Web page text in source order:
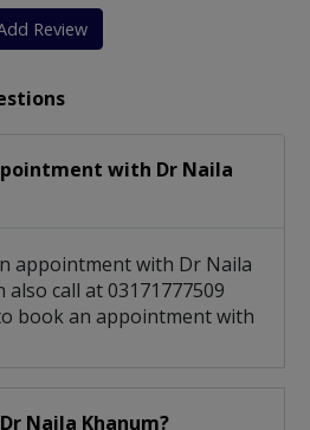
Review
with Dr Naila
appointment with Dr Naila
also call at 03171777509
book an appointment with
Naila Khanum?